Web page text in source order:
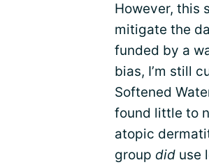
However, this
mitigate the
funded by a
bias, I’m still
Softened
found little to
atopic
group did use